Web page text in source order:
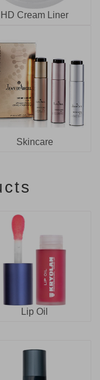
HD Cream Liner
Skincare
Lip Oil